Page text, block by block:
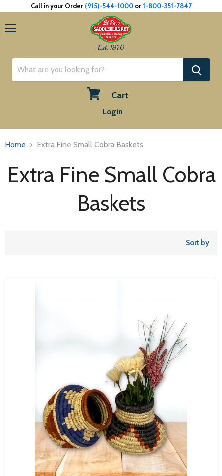
Call in your Order (915)-544-1000or1-800-351-7847
Est. 1970
Cart
Login
Home Extra Fine Small Cobra Baskets
Extra Fine Small Cobra
Baskets
Sort by